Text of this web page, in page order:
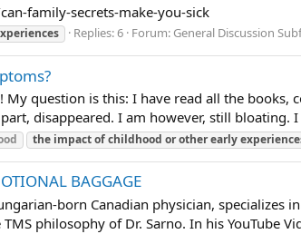
family-secrets-make-you-sick
Replies: 6 Forum: General Discussion
question is this: I have read all the books,
disappeared. I am however, still bloating.
the impactofchildhood orotherearly
BAGGAGE
born Canadian physician,
philosophy of Dr. Sarno. In his YouTube